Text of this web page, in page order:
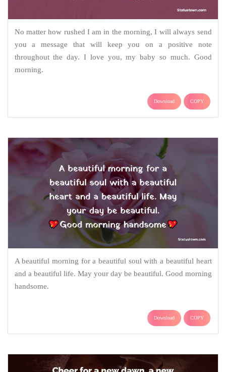
No matter how rushed I am in the morning, I will always send
you a message that will keep you on a positive note
throughout the day. I love you, my baby so much. Good
morning.
Download COPY
A beautiful morning for a beautiful soul with a beautiful heart
and a beautiful life. May your day be beautiful. Good morning
handsome.
Download COPY